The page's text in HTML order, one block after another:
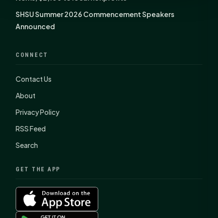
SHSU Summer 2026 Commencement Speakers
Announced
CONNECT
Contact Us
About
Privacy Policy
RSS Feed
Search
GET THE APP